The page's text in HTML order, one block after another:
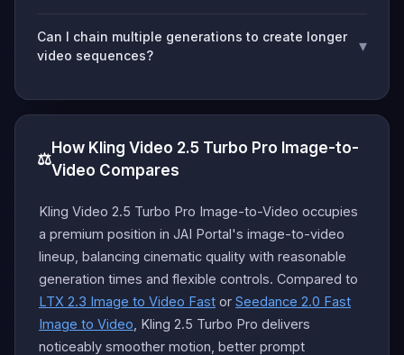
Can I chain multiple generations to create longer
video sequences?
▾
⚖️
How Kling Video 2.5 Turbo Pro Image-to-
Video Compares
Kling Video 2.5 Turbo Pro Image-to-Video occupies
a premium position in JAI Portal's image-to-video
lineup, balancing cinematic quality with reasonable
generation times and flexible controls. Compared to
LTX 2.3 Image to Video Fast or Seedance 2.0 Fast
Image to Video , Kling 2.5 Turbo Pro delivers
noticeably smoother motion, better prompt